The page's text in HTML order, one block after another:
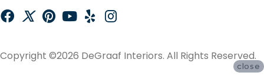
Copyright ©2026 DeGraaf Interiors. All Rights Reserved.
close